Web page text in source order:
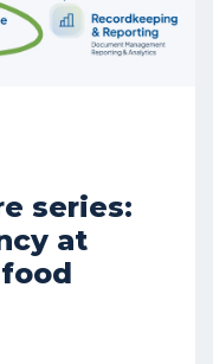
series:
at